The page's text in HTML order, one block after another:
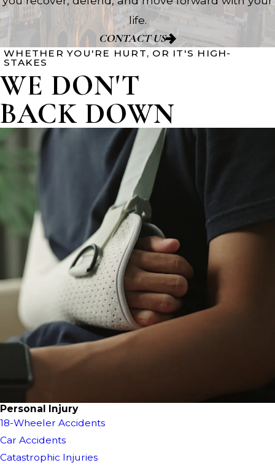
life.
CONTACT US
WHETHER YOU'RE HURT, OR IT'S HIGH-
STAKES
WE DON'T
BACK DOWN
Personal Injury
18-Wheeler Accidents
Car Accidents
Catastrophic Injuries